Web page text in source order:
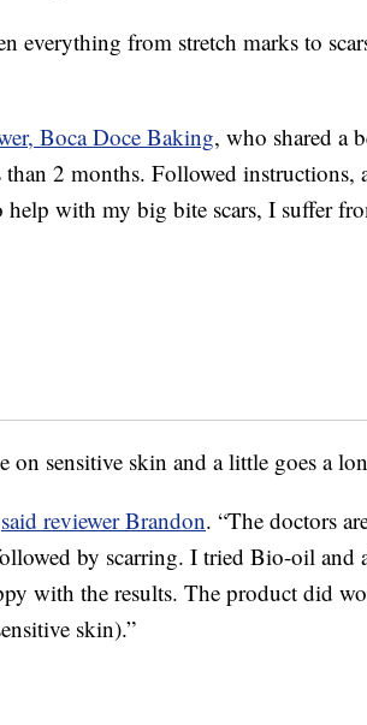
everything from stretch marks to
Boca Doce Baking, who shared a
2 months. Followed instructions,
with my big bite scars, I suffer
on sensitive skin and a little goes a
said reviewer Brandon. “The doctors
by scarring. I tried Bio-oil and
with the results. The product did
skin).”